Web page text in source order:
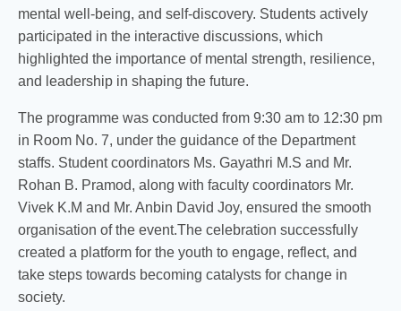
mental well-being, and self-discovery. Students actively
participated in the interactive discussions, which
highlighted the importance of mental strength, resilience,
and leadership in shaping the future.
The programme was conducted from 9:30 am to 12:30 pm
in Room No. 7, under the guidance of the Department
staffs. Student coordinators Ms. Gayathri M.S and Mr.
Rohan B. Pramod, along with faculty coordinators Mr.
Vivek K.M and Mr. Anbin David Joy, ensured the smooth
organisation of the event.The celebration successfully
created a platform for the youth to engage, reflect, and
take steps towards becoming catalysts for change in
society.